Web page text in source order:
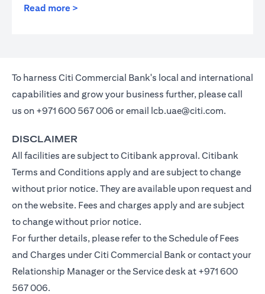
Read more >
To harness Citi Commercial Bank's local and international
capabilities and grow your business further, please call
us on +971 600 567 006 or email lcb.uae@citi.com.
DISCLAIMER
All facilities are subject to Citibank approval. Citibank
Terms and Conditions apply and are subject to change
without prior notice. They are available upon request and
on thewebsite. Fees and charges apply and are subject
to change without prior notice.
For further details, please refer to the Schedule of Fees
and Charges under Citi Commercial Bank or contact your
Relationship Manager or the Service desk at +971 600
567 006.